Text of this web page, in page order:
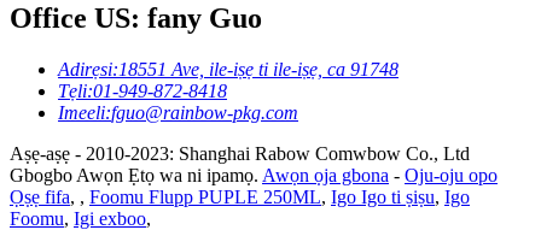
Office US: fany Guo
Adirẹsi:18551 Ave, ile-iṣẹ ti ile-iṣẹ, ca 91748
Tẹli:01-949-872-8418
Imeeli:fguo@rainbow-pkg.com
Aṣẹ-aṣẹ - 2010-2023: Shanghai Rabow Comwbow Co., Ltd
Gbogbo Awọn Ẹtọ wa ni ipamọ. Awọn ọja gbona - Oju-oju opo
Ọṣẹ fifa, , Foomu Flupp PUPLE 250ML, Igo Igo ti ṣiṣu, Igo
Foomu, Igi exboo,